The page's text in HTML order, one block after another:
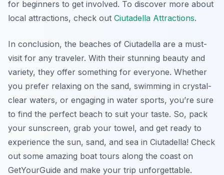
for beginners to get involved. To discover more about
local attractions, check out Ciutadella Attractions.
In conclusion, the beaches of Ciutadella are a must-
visit for any traveler. With their stunning beauty and
variety, they offer something for everyone. Whether
you prefer relaxing on the sand, swimming in crystal-
clear waters, or engaging in water sports, you’re sure
to find the perfect beach to suit your taste. So, pack
your sunscreen, grab your towel, and get ready to
experience the sun, sand, and sea in Ciutadella! Check
out some amazing boat tours along the coast on
GetYourGuide and make your trip unforgettable.